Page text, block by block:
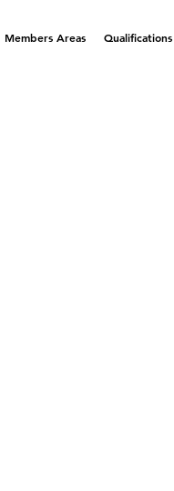
Members Areas Qualifications